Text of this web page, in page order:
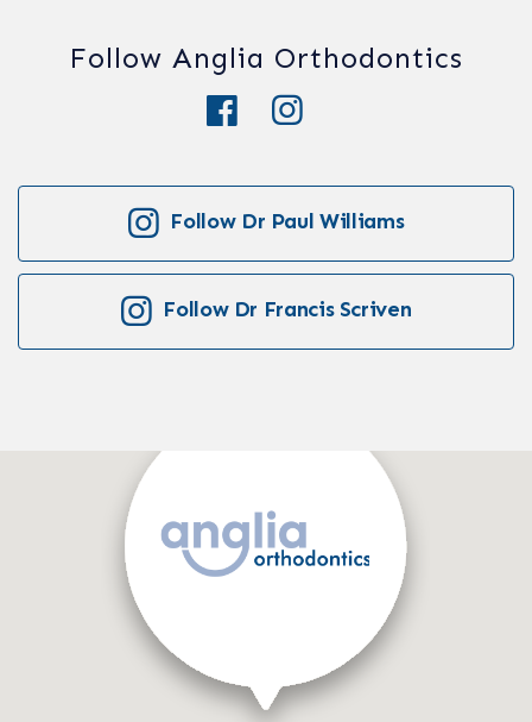
Follow Anglia Orthodontics
Follow Dr Paul Williams
Follow Dr Francis Scriven